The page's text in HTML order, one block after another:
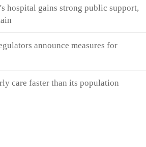
hospital gains strong public support,
announce measures for
care faster than its population